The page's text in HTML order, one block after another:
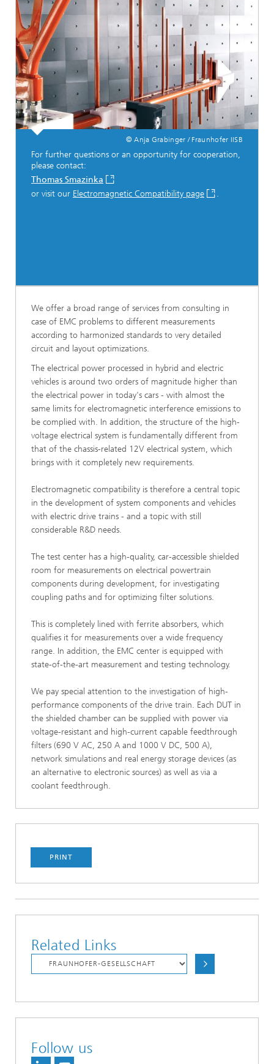
© Anja Grabinger / Fraunhofer IISB
For further questions or an opportunity for cooperation,
please contact:
Thomas Smazinka
or visit our Electromagnetic Compatibility page .
We offer a broad range of services from consulting in
case of EMC problems to different measurements
according to harmonized standards to very detailed
circuit and layout optimizations.
The electrical power processed in hybrid and electric
vehicles is around two orders of magnitude higher than
the electrical power in today's cars - with almost the
same limits for electromagnetic interference emissions to
be complied with. In addition, the structure of the high-
voltage electrical system is fundamentally different from
that of the chassis-related 12V electrical system, which
brings with it completely new requirements.
Electromagnetic compatibility is therefore a central topic
in the development of system components and vehicles
with electric drive trains - and a topic with still
considerable R&D needs.
The test center has a high-quality, car-accessible shielded
room for measurements on electrical powertrain
components during development, for investigating
coupling paths and for optimizing filter solutions.
This is completely lined with ferrite absorbers, which
qualifies it for measurements over a wide frequency
range. In addition, the EMC center is equipped with
state-of-the-art measurement and testing technology.
We pay special attention to the investigation of high-
performance components of the drive train. Each DUT in
the shielded chamber can be supplied with power via
voltage-resistant and high-current capable feedthrough
filters (690 V AC, 250 A and 1000 V DC, 500 A),
network simulations and real energy storage devices (as
an alternative to electronic sources) as well as via a
coolant feedthrough.
PRINT
Related Links
Follow us